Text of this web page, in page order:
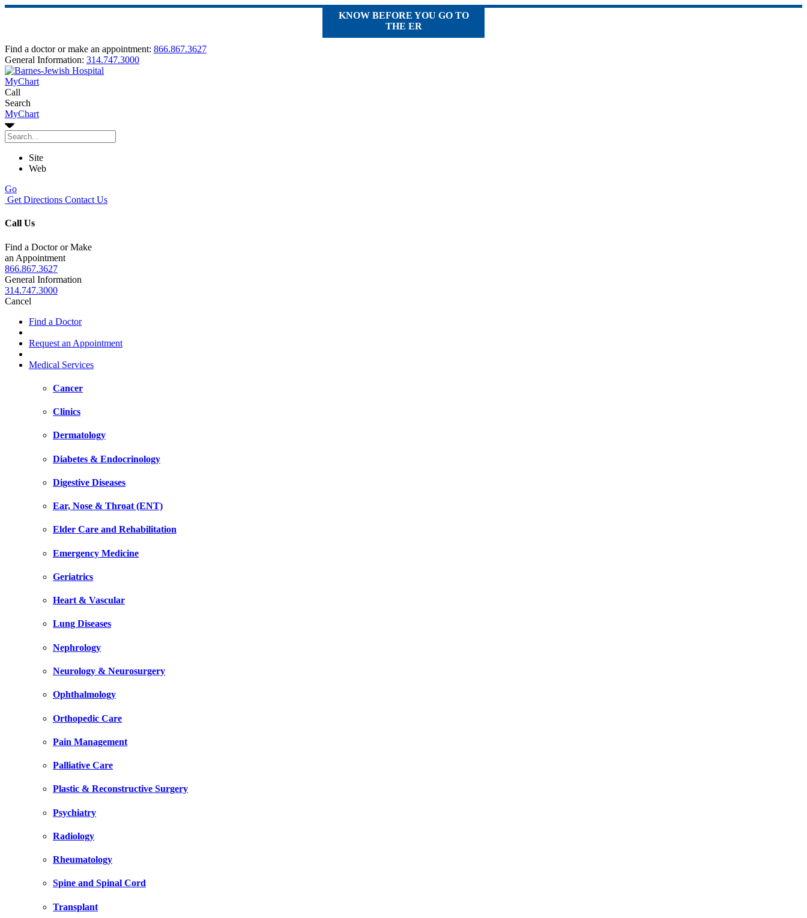
KNOW BEFORE YOU GO TO
THE ER
Find a doctor or make an appointment: 866.867.3627
General Information: 314.747.3000
MyChart
Call
Search
MyChart
Site
Web
Go
Get Directions Contact Us
Call Us
Find a Doctor or Make
an Appointment
866.867.3627
General Information
314.747.3000
Cancel
Find a Doctor
Request an Appointment
Medical Services
Cancer
Clinics
Dermatology
Diabetes & Endocrinology
Digestive Diseases
Ear, Nose & Throat (ENT)
Elder Care and Rehabilitation
Emergency Medicine
Geriatrics
Heart & Vascular
Lung Diseases
Nephrology
Neurology & Neurosurgery
Ophthalmology
Orthopedic Care
Pain Management
Palliative Care
Plastic & Reconstructive Surgery
Psychiatry
Radiology
Rheumatology
Spine and Spinal Cord
Transplant